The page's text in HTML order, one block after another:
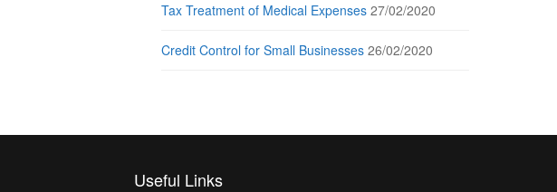
Tax Treatment of Medical Expenses 27/02/2020
Credit Control for Small Businesses 26/02/2020
Useful Links